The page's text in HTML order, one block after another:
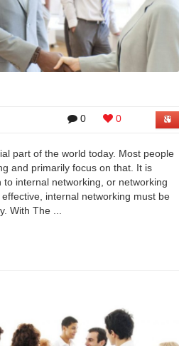
0 0
part of the world today. Most people
and primarily focus on that. It is
internal networking, or networking
internal networking must be
With The ...